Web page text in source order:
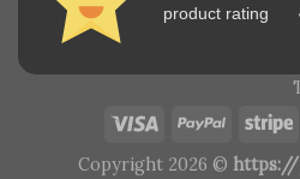
product rating
Copyright 2026 © https://